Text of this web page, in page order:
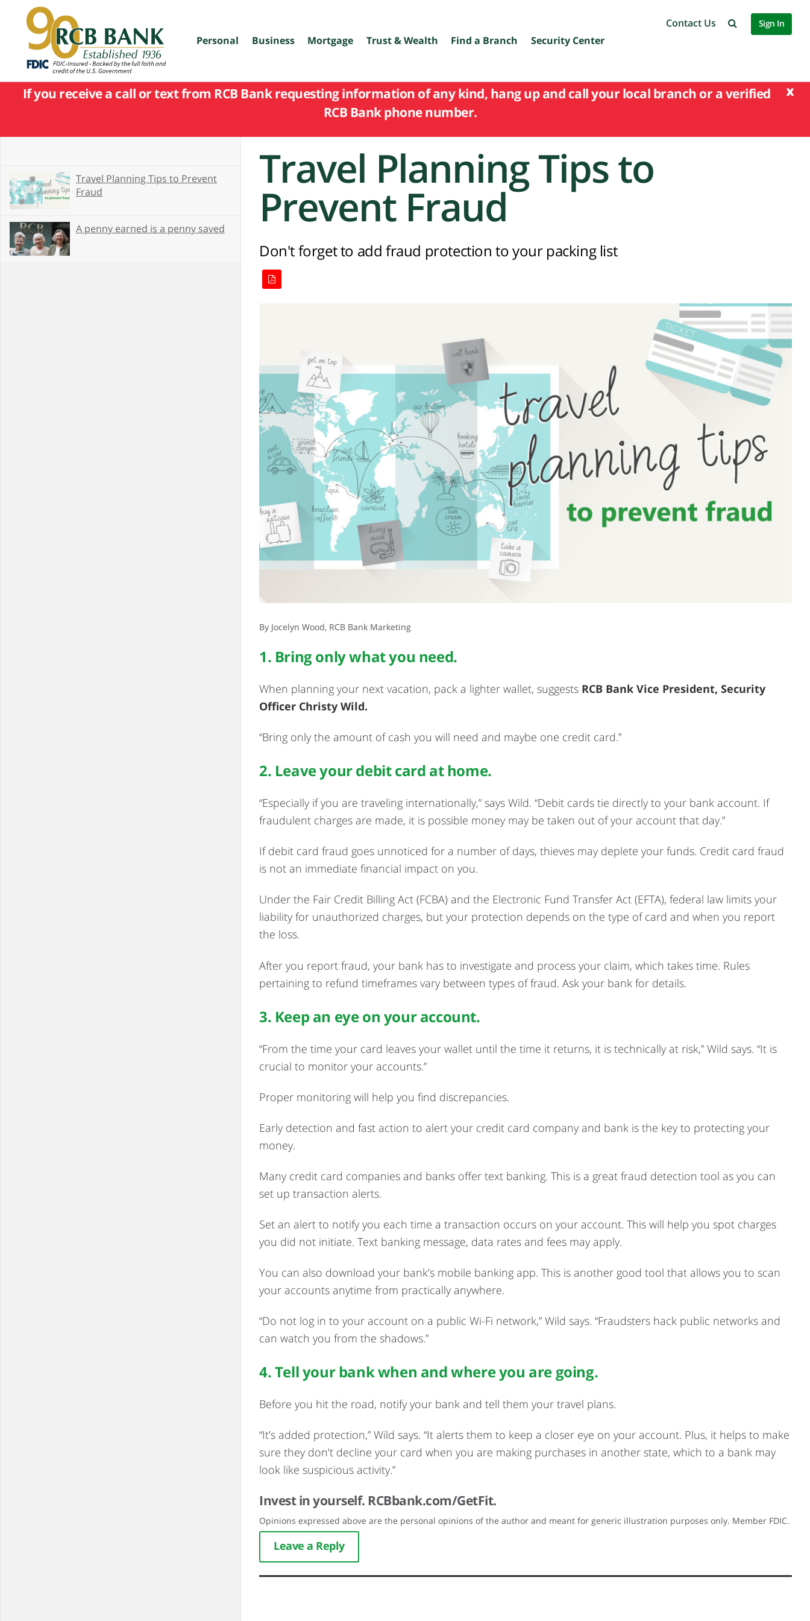
to
main
content
Personal Business Mortgage Trust & Wealth Find a Branch Security Center
Contact Us Sign In
x
If you receive a call or text from RCB Bank requesting information of any kind, hang up and call your local branch or a verified
RCB Bank phone number.
Travel Planning Tips to Prevent
Fraud
A penny earned is a penny saved
Travel Planning Tips to
Prevent Fraud
Don't forget to add fraud protection to your packing list
By Jocelyn Wood, RCB Bank Marketing
1. Bring only what you need.
When planning your next vacation, pack a lighter wallet, suggests RCB Bank Vice President, Security
Officer Christy Wild.
“Bring only the amount of cash you will need and maybe one credit card.”
2. Leave your debit card at home.
“Especially if you are traveling internationally,” says Wild. “Debit cards tie directly to your bank account. If
fraudulent charges are made, it is possible money may be taken out of your account that day.”
If debit card fraud goes unnoticed for a number of days, thieves may deplete your funds. Credit card fraud
is not an immediate financial impact on you.
Under the Fair Credit Billing Act (FCBA) and the Electronic Fund Transfer Act (EFTA), federal law limits your
liability for unauthorized charges, but your protection depends on the type of card and when you report
the loss.
After you report fraud, your bank has to investigate and process your claim, which takes time. Rules
pertaining to refund timeframes vary between types of fraud. Ask your bank for details.
3. Keep an eye on your account.
“From the time your card leaves your wallet until the time it returns, it is technically at risk,” Wild says. “It is
crucial to monitor your accounts.”
Proper monitoring will help you find discrepancies.
Early detection and fast action to alert your credit card company and bank is the key to protecting your
money.
Many credit card companies and banks offer text banking. This is a great fraud detection tool as you can
set up transaction alerts.
Set an alert to notify you each time a transaction occurs on your account. This will help you spot charges
you did not initiate. Text banking message, data rates and fees may apply.
You can also download your bank’s mobile banking app. This is another good tool that allows you to scan
your accounts anytime from practically anywhere.
“Do not log in to your account on a public Wi-Fi network,” Wild says. “Fraudsters hack public networks and
can watch you from the shadows.”
4. Tell your bank when and where you are going.
Before you hit the road, notify your bank and tell them your travel plans.
“It’s added protection,” Wild says. “It alerts them to keep a closer eye on your account. Plus, it helps to make
sure they don’t decline your card when you are making purchases in another state, which to a bank may
look like suspicious activity.”
Invest in yourself. RCBbank.com/GetFit.
Opinions expressed above are the personal opinions of the author and meant for generic illustration purposes only. Member FDIC.
Leave a Reply